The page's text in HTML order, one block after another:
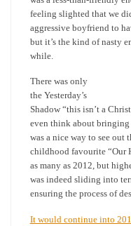
feeling slighted that we
aggressive boyfriend to
but it’s the kind of nasty
while.
There was only
the Yesterday’s
Shadow “this isn’t a
even think about
was a nice way to see out
childhood favourite “Our
as many as 2012, but
was indeed sliding into
ensuring the process of
It would continue into